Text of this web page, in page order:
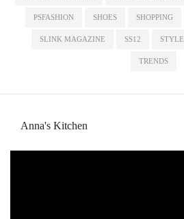
PSFASHION SHOES SHOPPING
SLINK MAGAZINE SS12 STYLE
TRENDS
Anna's Kitchen